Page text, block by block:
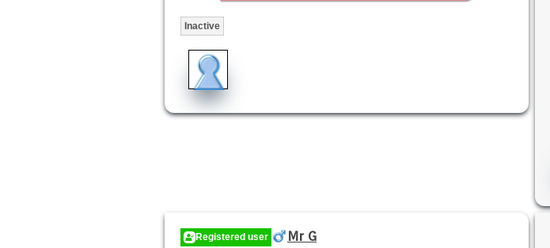
Inactive
Registered user
Mr G